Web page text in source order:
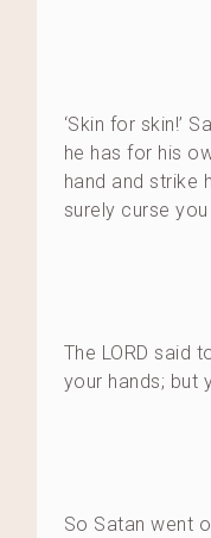
‘Skin for skin!’
he has for his
hand and strike
surely curse
The LORD said
your hands; but
So Satan went